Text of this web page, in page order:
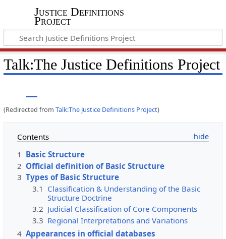
Justice Definitions
Project
Talk:The Justice Definitions Project
(Redirected from Talk:The Justice Definitions Project)
Contents
1 Basic Structure
2 Official definition of Basic Structure
3 Types of Basic Structure
3.1 Classification & Understanding of the Basic
Structure Doctrine
3.2 Judicial Classification of Core Components
3.3 Regional Interpretations and Variations
4 Appearances in official databases